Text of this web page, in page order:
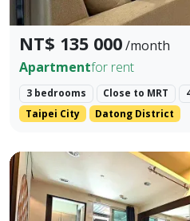
NT$ 135 000/month
Apartmentfor rent
3 bedrooms Close to MRT
Taipei City
Datong District
🏡 Xinyi District | 6-minute